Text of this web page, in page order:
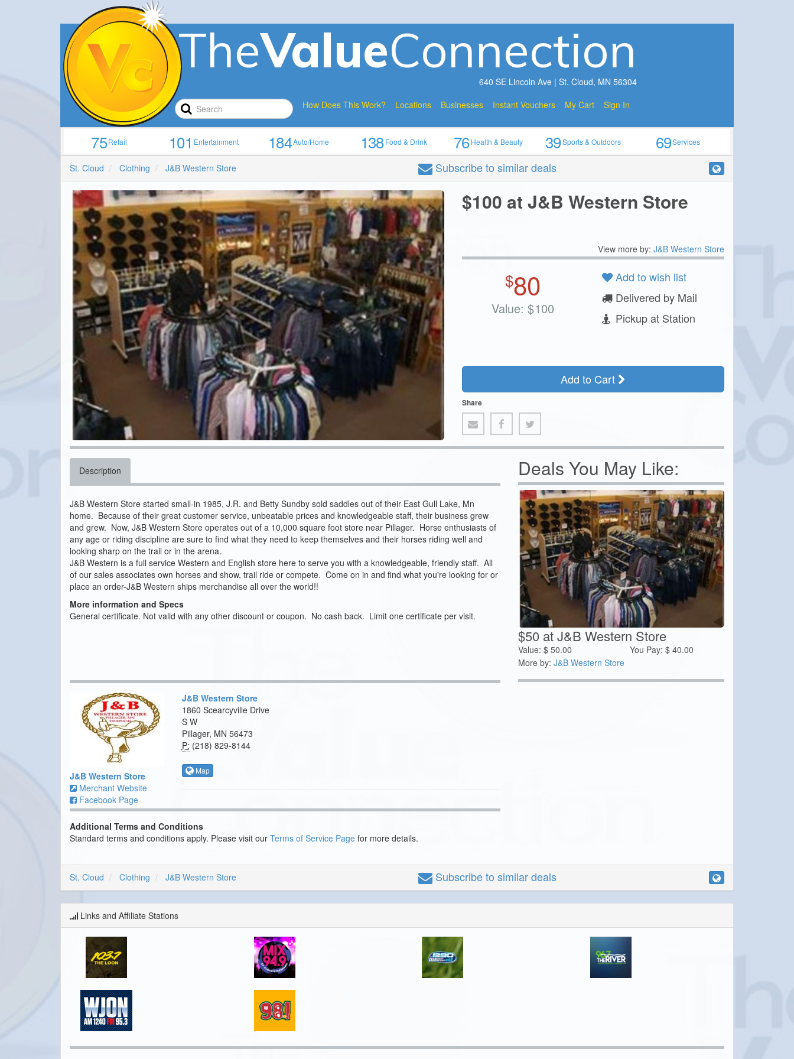
TheValueConnection
640 SE Lincoln Ave | St. Cloud, MN 56304
How Does This Work?
Locations Businesses Instant Vouchers My Cart Sign In
75Retail 101Entertainment 184Auto/Home 138Food & Drink 76Health & Beauty 39Sports & Outdoors 69Services
St. Cloud Clothing J&B Western Store Subscribeto similar deals
$100 at J&B Western Store
View more by: J&B Western Store
$80
Value: $100
Add to wish list
Delivered by Mail
Pickup at Station
Add to Cart
Share
Description
J&B Western Store started small-in 1985, J.R. and Betty Sundby sold saddles out of their East Gull Lake, Mn
home. Because of their great customer service, unbeatable prices and knowledgeable staff, their business grew
and grew. Now, J&B Western Store operates out of a 10,000 square foot store near Pillager. Horse enthusiasts of
any age or riding discipline are sure to find what they need to keep themselves and their horses riding well and
looking sharp on the trail or in the arena.
J&B Western is a full service Western and English store here to serve you with a knowledgeable, friendly staff. All
of our sales associates own horses and show, trail ride or compete. Come on in and find what you're looking for or
place an order-J&B Western ships merchandise all over the world!!
More information and Specs
General certificate. Not valid with any other discount or coupon. No cash back. Limit one certificate per visit.
J&B Western Store
Merchant Website
Facebook Page
J&B Western Store
1860 Scearcyville Drive
S W
Pillager, MN 56473
P: (218) 829-8144
Map
Additional Terms and Conditions
Standard terms and conditions apply. Please visit our Terms of Service Page for more details.
Deals You May Like:
$50 at J&B Western Store
Value: $50.00 You Pay:$ 40.00
More by: J&B Western Store
St. Cloud Clothing J&B Western Store Subscribeto similar deals
Links and Affiliate Stations